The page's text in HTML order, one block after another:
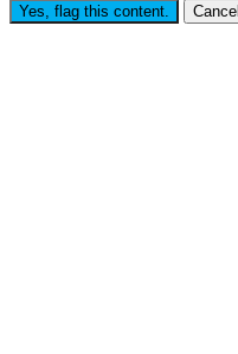
Yes, flag this content. Cancel